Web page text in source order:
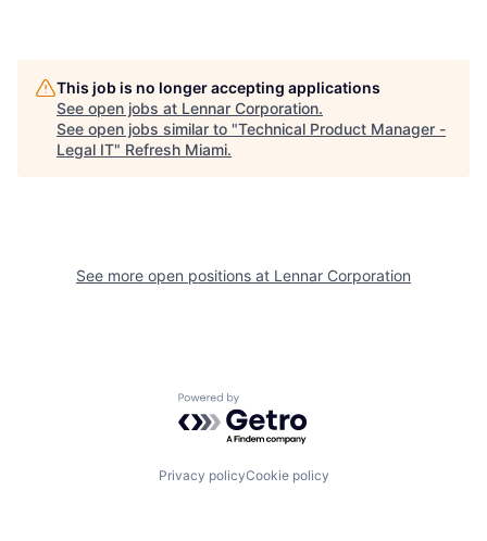
This job is no longer accepting applications
See open jobs at Lennar Corporation.
See open jobs similar to "Technical Product Manager -
Legal IT" Refresh Miami.
See more open positions at Lennar Corporation
Powered by Getro.com
Privacy policyCookie policy